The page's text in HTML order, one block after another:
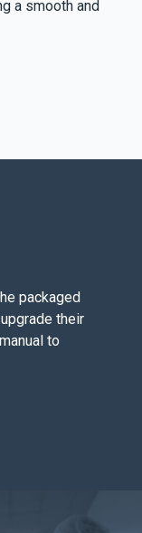
a smooth and
packaged
their
to